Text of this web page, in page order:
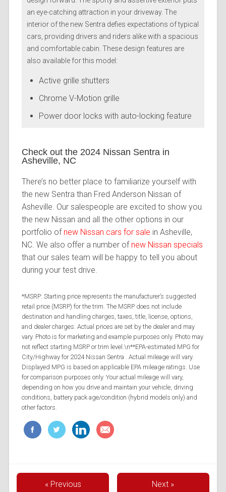
an eye-catching attraction in your driveway. The
interior of the new Sentra defies expectations of typical
cars, providing drivers and riders alike with a spacious
and comfortable cabin. These design features are
also available for this model:
Active grille shutters
Chrome V-Motion grille
Power door locks with auto-locking feature
Check out the 2024 Nissan Sentra in
Asheville, NC
There’s no better place to familiarize yourself with
the new Sentra than Fred Anderson Nissan of
Asheville. Our salespeople are excited to show you
the new Nissan and all the other options in our
portfolio of new Nissan cars for sale in Asheville,
NC. We also offer a number of new Nissan specials
that our sales team will be happy to tell you about
during your test drive.
*MSRP: Starting price represents the manufacturer’s suggested
retail price (MSRP) for the trim. The MSRP does not include
destination and handling charges, taxes, title, license, options,
and dealer charges. Actual prices are set by the dealer and may
vary. Photo is for marketing and example purposes only. Photo may
not reflect starting MSRP or trim level.\n**EPA-estimated MPG for
City/Highway for 2024 Nissan Sentra . Actual mileage will vary.
Displayed MPG is based on applicable EPA mileage ratings. Use
for comparison purposes only. Your actual mileage will vary,
depending on how you drive and maintain your vehicle, driving
conditions, battery pack age/condition (hybrid models only) and
other factors.
« Previous Next »